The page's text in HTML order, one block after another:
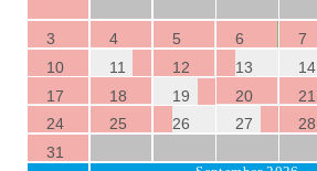
3
4 5 6 7
10
11 12 13 14
17
18 19 20 21
24
25 26 27 28
31